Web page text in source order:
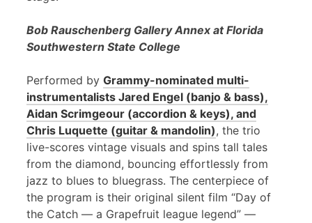
Bob Rauschenberg Gallery Annex at Florida
Southwestern State College
Performed by Grammy-nominated multi-
instrumentalists Jared Engel (banjo & bass),
Aidan Scrimgeour (accordion & keys), and
Chris Luquette (guitar & mandolin), the trio
live-scores vintage visuals and spins tall tales
from the diamond, bouncing effortlessly from
jazz to blues to bluegrass. The centerpiece of
the program is their original silent film “Day of
the Catch — a Grapefruit league legend” —